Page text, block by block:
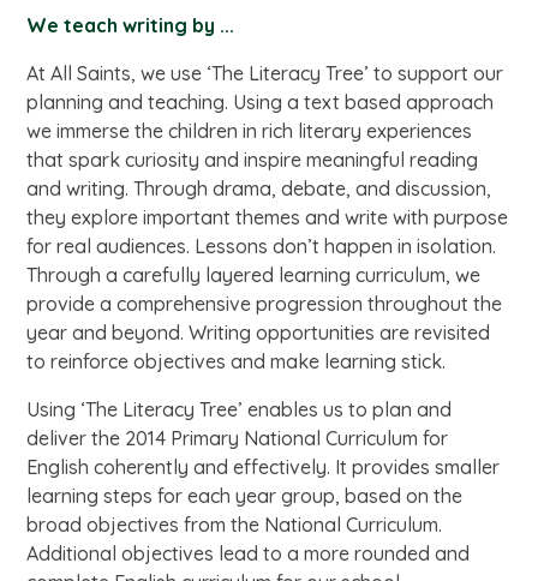
We teach writing by ...
At All Saints, we use ‘The Literacy Tree’ to support our
planning and teaching. Using a text based approach
we immerse the children in rich literary experiences
that spark curiosity and inspire meaningful reading
and writing. Through drama, debate, and discussion,
they explore important themes and write with purpose
for real audiences. Lessons don’t happen in isolation.
Through a carefully layered learning curriculum, we
provide a comprehensive progression throughout the
year and beyond. Writing opportunities are revisited
to reinforce objectives and make learning stick.
Using ‘The Literacy Tree’ enables us to plan and
deliver the 2014 Primary National Curriculum for
English coherently and effectively. It provides smaller
learning steps for each year group, based on the
broad objectives from the National Curriculum.
Additional objectives lead to a more rounded and